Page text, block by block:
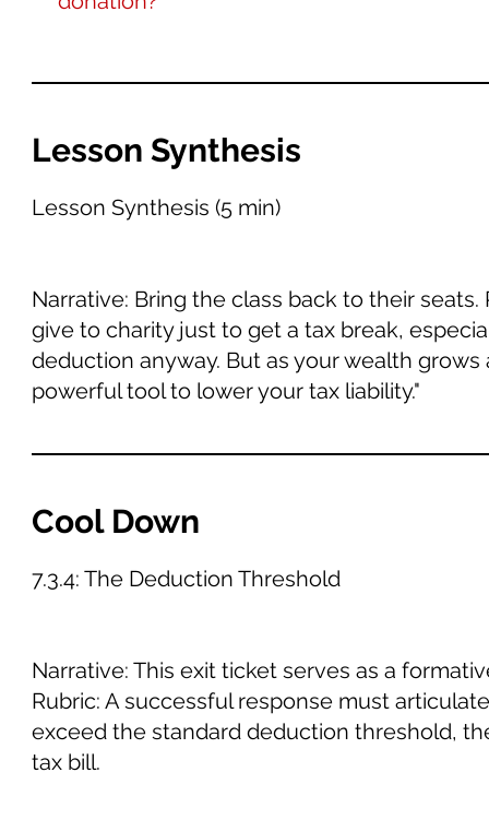
Lesson Synthesis
Lesson Synthesis (5 min)
Narrative: Bring the class back to their
give to charity just to get a tax break,
deduction anyway. But as your wealth
powerful tool to lower your tax liability."
Cool Down
7.3.4: The Deduction Threshold
Narrative: This exit ticket serves as a
Rubric: A successful response must
exceed the standard deduction threshold,
tax bill.